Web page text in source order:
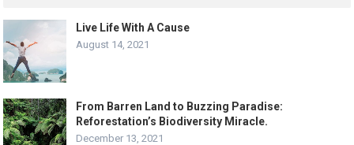
Live Life With A Cause
August 14, 2021
From Barren Land to Buzzing Paradise:
Reforestation’s Biodiversity Miracle.
December 13, 2021